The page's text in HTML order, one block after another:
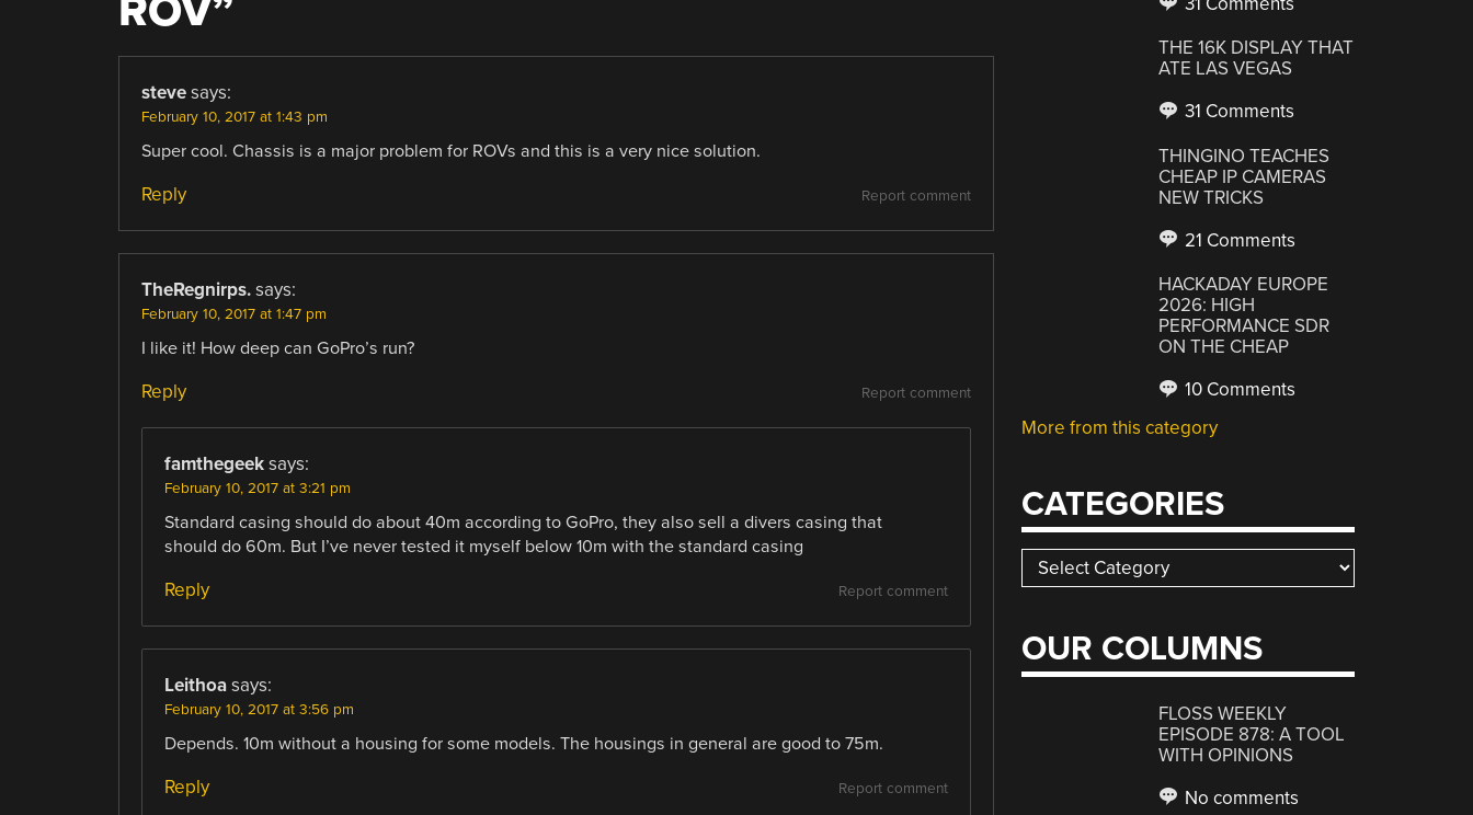
ROV”
steve says:
February 10, 2017 at 1:43 pm
Super cool. Chassis is a major problem for ROVs and this is a very nice solution.
Report comment
Reply
TheRegnirps. says:
February 10, 2017 at 1:47 pm
I like it! How deep can GoPro’s run?
Report comment
Reply
famthegeek says:
February 10, 2017 at 3:21 pm
Standard casing should do about 40m according to GoPro, they also sell a divers casing that
should do 60m. But I’ve never tested it myself below 10m with the standard casing
Report comment
Reply
Leithoa says:
February 10, 2017 at 3:56 pm
Depends. 10m without a housing for some models. The housings in general are good to 75m.
Report comment
Reply
THE 16K DISPLAY THAT
ATE LAS VEGAS
31 Comments
THINGINO TEACHES
CHEAP IP CAMERAS
NEW TRICKS
21 Comments
HACKADAY EUROPE
2026: HIGH
PERFORMANCE SDR
ON THE CHEAP
10 Comments
More from this category
CATEGORIES
Categories
OUR COLUMNS
FLOSS WEEKLY
EPISODE 878: A TOOL
WITH OPINIONS
No comments